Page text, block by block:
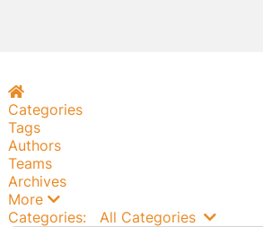
Home
Categories
Tags
Authors
Teams
Archives
More
Categories:
All Categories